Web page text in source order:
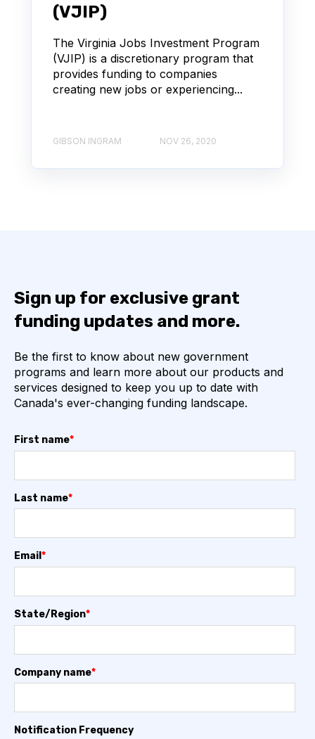
(VJIP)
The Virginia Jobs Investment Program
(VJIP) is a discretionary program that
provides funding to companies
creating new jobs or experiencing...
GIBSON INGRAM NOV 26, 2020
Sign up for exclusive grant
funding updates and more.
Be the first to know about new government
programs and learn more about our products and
services designed to keep you up to date with
Canada's ever-changing funding landscape.
First name*
Last name*
Email *
State/Region*
Company name*
Notification Frequency